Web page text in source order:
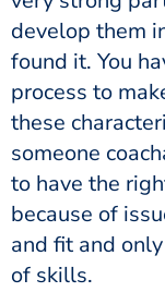
develop them
found it. You
process to
these
someone
to have the
because of
and fit and
of skills.